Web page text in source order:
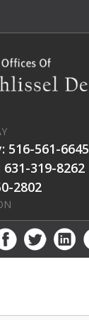
516-561-6645
319-8262
2802